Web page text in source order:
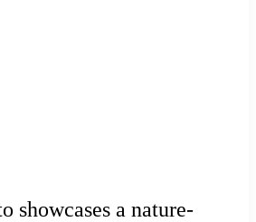
showcases a nature-